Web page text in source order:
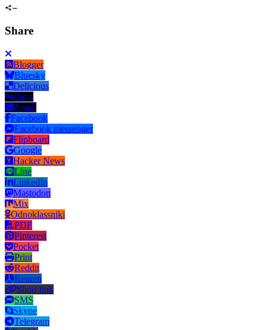
Share
Blogger
Bluesky
Delicious
Digg
Email
Facebook
Facebook messenger
Flipboard
Google
Hacker News
Line
LinkedIn
Mastodon
Mix
Odnoklassniki
PDF
Pinterest
Pocket
Print
Reddit
Renren
Short link
SMS
Skype
Telegram